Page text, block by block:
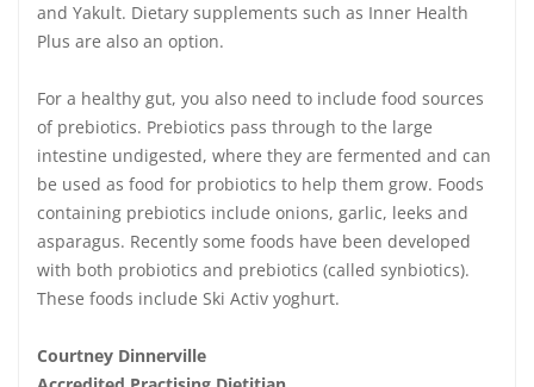
and Yakult. Dietary supplements such as Inner Health
Plus are also an option.
For a healthy gut, you also need to include food sources
of prebiotics. Prebiotics pass through to the large
intestine undigested, where they are fermented and can
be used as food for probiotics to help them grow. Foods
containing prebiotics include onions, garlic, leeks and
asparagus. Recently some foods have been developed
with both probiotics and prebiotics (called synbiotics).
These foods include Ski Activ yoghurt.
Courtney Dinnerville